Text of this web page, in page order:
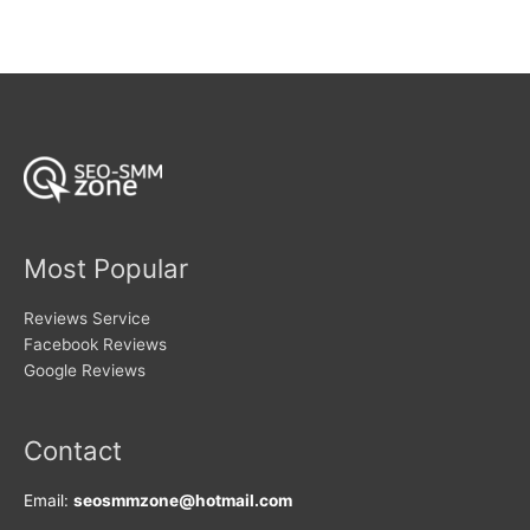
on
Most Popular
Reviews Service
Facebook Reviews
Google Reviews
Contact
Email: seosmmzone@hotmail.com